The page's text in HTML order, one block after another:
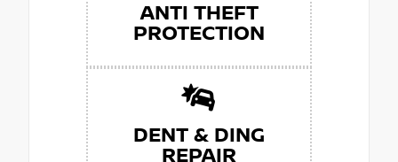
ANTI THEFT
PROTECTION
DENT & DING
REPAIR